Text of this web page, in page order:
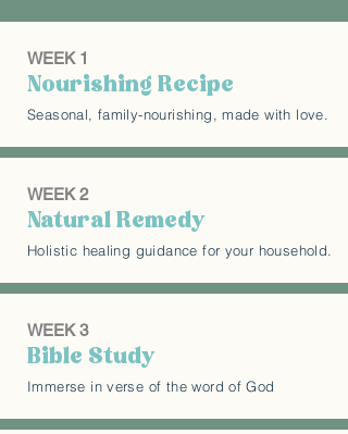
WEEK 1
Nourishing Recipe
Seasonal, family-nourishing, made with love.
WEEK 2
Natural Remedy
Holistic healing guidance for your household.
WEEK 3
Bible Study
Immerse in verse of the word of God